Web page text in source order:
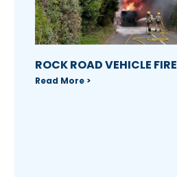
ROCK ROAD VEHICLE FIRE
Read More >